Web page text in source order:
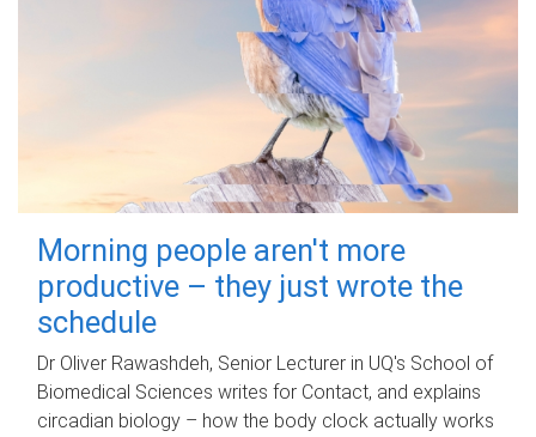
Morning people aren't more
productive – they just wrote the
schedule
Dr Oliver Rawashdeh, Senior Lecturer in UQ's School of
Biomedical Sciences writes for Contact, and explains
circadian biology – how the body clock actually works